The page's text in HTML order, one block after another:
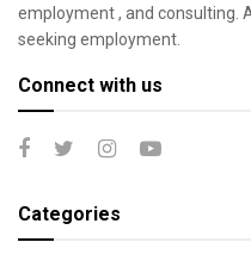
employment , and consulting.
seeking employment.
Connect with us
Categories